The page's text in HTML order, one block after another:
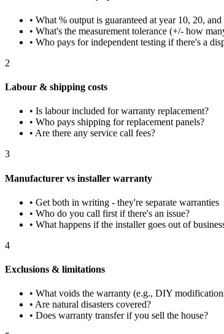
• What % output is guaranteed at year 10, 20, and
• What's the measurement tolerance (+/- how
• Who pays for independent testing if there's a
2
Labour & shipping costs
• Is labour included for warranty replacement?
• Who pays shipping for replacement panels?
• Are there any service call fees?
3
Manufacturer vs installer warranty
• Get both in writing - they're separate warranties
• Who do you call first if there's an issue?
• What happens if the installer goes out of
4
Exclusions & limitations
• What voids the warranty (e.g., DIY
• Are natural disasters covered?
• Does warranty transfer if you sell the house?